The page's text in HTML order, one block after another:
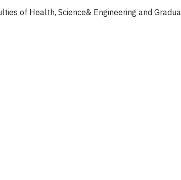
of Health, Science& Engineering and